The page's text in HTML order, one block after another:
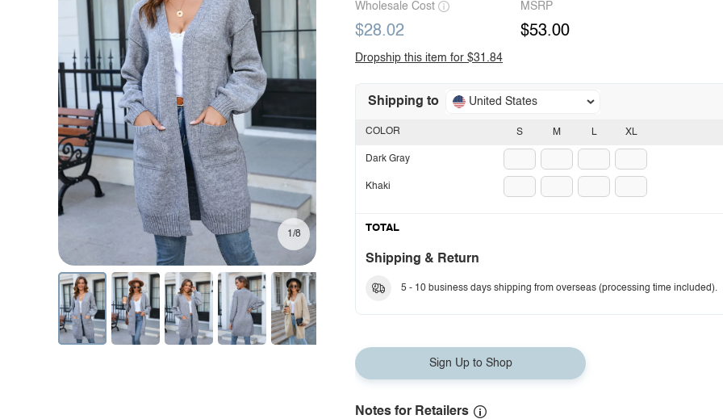
1/8
Wholesale Cost
$28.02
MSRP
$53.00
Dropship this item for $31.84
Shipping to United States
S M L XL
COLOR
Dark Gray
Khaki
TOTAL
Shipping & Return
5 - 10 business days shipping from overseas (processing time included).
Sign Up to Shop
Notes for Retailers